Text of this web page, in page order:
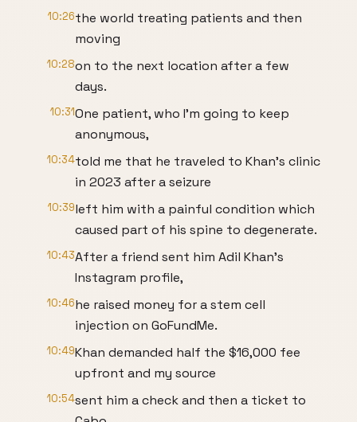
10:26the world treating patients and then
moving
10:28on to the next location after a few
days.
10:31One patient, who I'm going to keep
anonymous,
10:34told me that he traveled to Khan's clinic
in 2023 after a seizure
10:39left him with a painful condition which
caused part of his spine to degenerate.
10:43After a friend sent him Adil Khan's
Instagram profile,
10:46he raised money for a stem cell
injection on GoFundMe.
10:49Khan demanded half the $16,000 fee
upfront and my source
10:54sent him a check and then a ticket to